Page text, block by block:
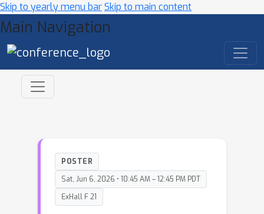
Skip to yearly menu barSkip to main content
Main Navigation
POSTER
Sat, Jun 6, 2026 • 10:45 AM – 12:45 PM PDT
ExHall F 21